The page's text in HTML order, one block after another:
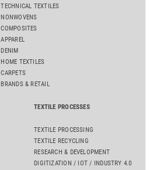
TECHNICAL TEXTILES
NONWOVENS
COMPOSITES
APPAREL
DENIM
HOME TEXTILES
CARPETS
BRANDS & RETAIL
TEXTILE PROCESSES
TEXTILE PROCESSING
TEXTILE RECYCLING
RESEARCH & DEVELOPMENT
DIGITIZATION / IOT / INDUSTRY 4.0